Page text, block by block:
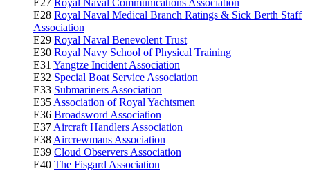
E28 Royal Naval Medical Branch Ratings & Sick Berth Staff
Association
E29 Royal Naval Benevolent Trust
E30 Royal Navy School of Physical Training
E31 Yangtze Incident Association
E32 Special Boat Service Association
E33 Submariners Association
E35 Association of Royal Yachtsmen
E36 Broadsword Association
E37 Aircraft Handlers Association
E38 Aircrewmans Association
E39 Cloud Observers Association
E40 The Fisgard Association